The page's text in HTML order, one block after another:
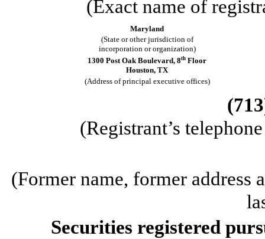
(Exact name of
Maryland
(State or other jurisdiction of
incorporation or organization)
1300 Post Oak Boulevard,8th Floor
Houston,TX
(Address of principal executive offices)
(713
(Registrant’s
(Former name, former address
Securities registered